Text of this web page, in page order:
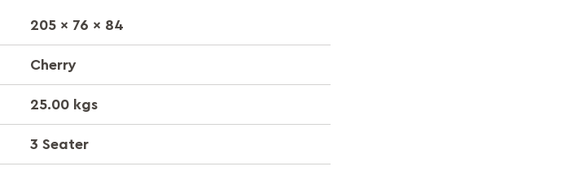
205 x 76 x 84
Cherry
25.00 kgs
3 Seater